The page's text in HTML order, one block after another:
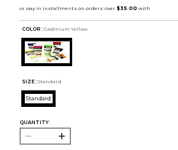
COLOR : Cadmium Yellow
SIZE: Standard
Standard
QUANTITY: